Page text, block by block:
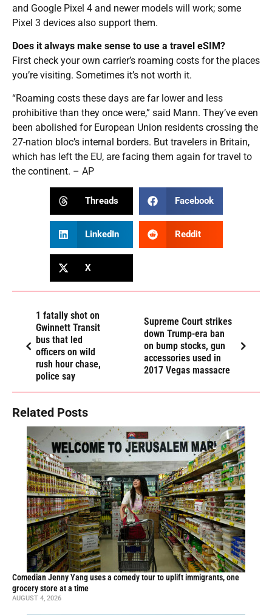
and Google Pixel 4 and newer models will work; some
Pixel 3 devices also support them.
Does it always make sense to use a travel eSIM?
First check your own carrier’s roaming costs for the places
you’re visiting. Sometimes it’s not worth it.
“Roaming costs these days are far lower and less
prohibitive than they once were,” said Mann. They’ve even
been abolished for European Union residents crossing the
27-nation bloc’s internal borders. But travelers in Britain,
which has left the EU, are facing them again for travel to
the continent. – AP
Threads Facebook
LinkedIn Reddit
X
1 fatally shot on
Gwinnett Transit
bus that led
officers on wild
rush hour chase,
police say
Supreme Court strikes
down Trump-era ban
on bump stocks, gun
accessories used in
2017 Vegas massacre
Related Posts
Comedian Jenny Yang uses a comedy tour to uplift immigrants, one
grocery store at a time
AUGUST 4, 2026